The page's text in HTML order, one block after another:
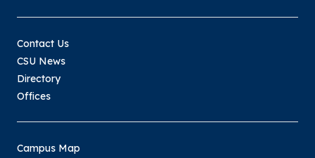
Contact Us
CSU News
Directory
Offices
Campus Map